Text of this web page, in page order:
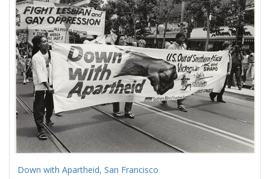
per
page
Results
Down with Apartheid, San Francisco